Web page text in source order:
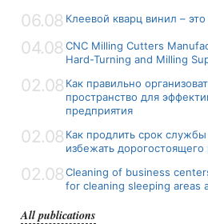
06.08 Клеевой кварц винил –
04.08 CNC Milling Cutters
Hard-Turning and Milling
02.08 Как правильно
пространство для
предприятия
02.08 Как продлить срок
избежать дорогостоящего
02.08Cleaning of business
for cleaning sleeping areas
All publications